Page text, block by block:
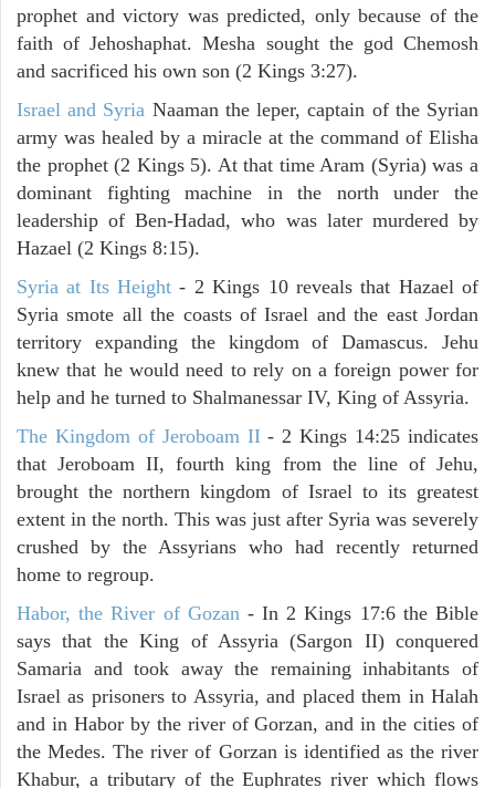
prophet and victory was predicted, only because of the
faith of Jehoshaphat. Mesha sought the god Chemosh
and sacrificed his own son (2 Kings 3:27).
Israel and Syria Naaman the leper, captain of the Syrian
army was healed by a miracle at the command of Elisha
the prophet (2 Kings 5). At that time Aram (Syria) was a
dominant fighting machine in the north under the
leadership of Ben-Hadad, who was later murdered by
Hazael (2 Kings 8:15).
Syria at Its Height - 2 Kings 10 reveals that Hazael of
Syria smote all the coasts of Israel and the east Jordan
territory expanding the kingdom of Damascus. Jehu
knew that he would need to rely on a foreign power for
help and he turned to Shalmanessar IV, King of Assyria.
The Kingdom of Jeroboam II- 2 Kings 14:25 indicates
that Jeroboam II, fourth king from the line of Jehu,
brought the northern kingdom of Israel to its greatest
extent in the north. This was just after Syria was severely
crushed by the Assyrians who had recently returned
home to regroup.
Habor, the River of Gozan - In 2 Kings 17:6 the Bible
says that the King of Assyria (Sargon II) conquered
Samaria and took away the remaining inhabitants of
Israel as prisoners to Assyria, and placed them in Halah
and in Habor by the river of Gorzan, and in the cities of
the Medes. The river of Gorzan is identified as the river
Khabur, a tributary of the Euphrates river which flows